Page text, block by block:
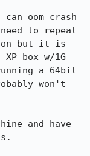
oom crash
to repeat
but it is
box w/1G
a 64bit
won't
and have